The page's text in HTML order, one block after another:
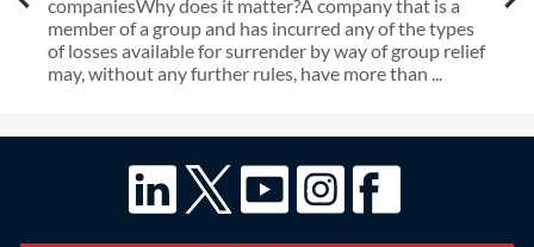
companiesWhy does it matter?A company that is a
member of a group and has incurred any of the types
of losses available for surrender by way of group relief
may, without any further rules, have more than ...